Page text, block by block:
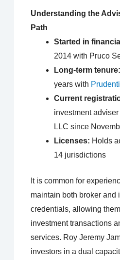
Understanding the
Path
Started in
2014 with Pruco
Long-term tenure:
years with
Current
investment
LLC since
Licenses: Holds
14 jurisdictions
It is common for
maintain both broker and
credentials, allowing
investment transactions
services. Roy Jeremy
investors in a dual